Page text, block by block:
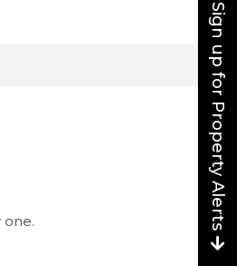
Sign up for Property Alerts